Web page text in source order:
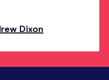
Dixon